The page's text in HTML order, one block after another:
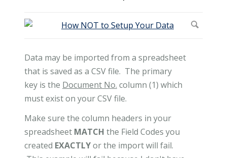
Data may be imported from a spreadsheet
that is saved as a CSV file. The primary
key is the Document No. column (1) which
must exist on your CSV file.
Make sure the column headers in your
spreadsheet MATCH the Field Codes you
created EXACTLYor the import will fail.